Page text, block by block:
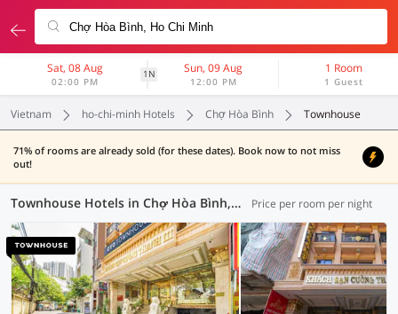
Sat, 08 Aug
02:00 PM
1N Sun, 09 Aug
12:00 PM
1 Room
1 Guest
Vietnam ho-chi-minh Hotels Chợ Hòa Bình Townhouse
71% of rooms are already sold (for these dates). Book now to not miss
out!
Townhouse Hotels in Chợ Hòa Bình, Ho-Chi-Minh (1 OYO) Price per room per night